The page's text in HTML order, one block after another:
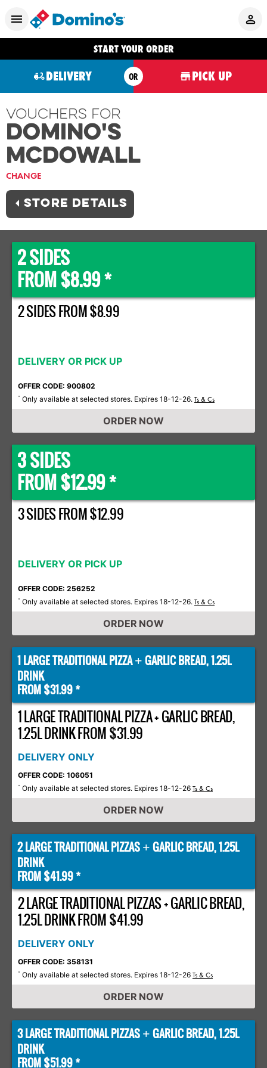
START YOUR ORDER
DELIVERY OR PICK UP
Vouchers For
Domino's
MCDOWALL
CHANGE
STORE DETAILS
2 SIDES
FROM $8.99 *
2 SIDES FROM $8.99
DELIVERY OR PICK UP
OFFER CODE: 900802
* Only available at selected stores. Expires 18-12-26. Ts & Cs
ORDER NOW
3 SIDES
FROM $12.99 *
3 SIDES FROM $12.99
DELIVERY OR PICK UP
OFFER CODE: 256252
* Only available at selected stores. Expires 18-12-26. Ts & Cs
ORDER NOW
1 LARGE TRADITIONAL PIZZA+ GARLIC BREAD, 1.25L
DRINK
FROM $31.99 *
1 LARGE TRADITIONAL PIZZA + GARLIC BREAD,
1.25L DRINK FROM $31.99
DELIVERY ONLY
OFFER CODE: 106051
* Only available at selected stores. Expires 18-12-26 Ts & Cs
ORDER NOW
2 LARGE TRADITIONAL PIZZAS + GARLIC BREAD, 1.25L
DRINK
FROM $41.99 *
2 LARGE TRADITIONAL PIZZAS + GARLIC BREAD,
1.25L DRINK FROM $41.99
DELIVERY ONLY
OFFER CODE: 358131
* Only available at selected stores. Expires 18-12-26 Ts & Cs
ORDER NOW
3 LARGE TRADITIONAL PIZZAS + GARLIC BREAD, 1.25L
DRINK
FROM $51.99 *